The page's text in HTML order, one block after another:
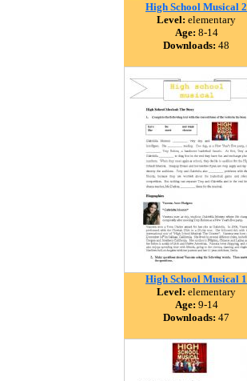
High School Musical 2
Level: elementary
Age: 8-14
Downloads: 48
High School Musical 1
Level: elementary
Age: 9-14
Downloads: 47